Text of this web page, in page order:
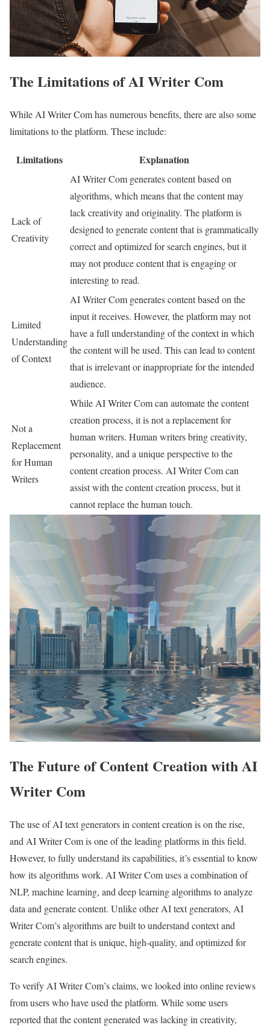
The Limitations of AI Writer Com
While AI Writer Com has numerous benefits, there are also some
limitations to the platform. These include:
Limitations Explanation
Lack of
Creativity
AI Writer Com generates content based on
algorithms, which means that the content may
lack creativity and originality. The platform is
designed to generate content that is grammatically
correct and optimized for search engines, but it
may not produce content that is engaging or
interesting to read.
Limited
Understanding
of Context
AI Writer Com generates content based on the
input it receives. However, the platform may not
have a full understanding of the context in which
the content will be used. This can lead to content
that is irrelevant or inappropriate for the intended
audience.
Not a
Replacement
for Human
Writers
While AI Writer Com can automate the content
creation process, it is not a replacement for
human writers. Human writers bring creativity,
personality, and a unique perspective to the
content creation process. AI Writer Com can
assist with the content creation process, but it
cannot replace the human touch.
The Future of Content Creation with AI
Writer Com
The use of AI text generators in content creation is on the rise,
and AI Writer Com is one of the leading platforms in this field.
However, to fully understand its capabilities, it’s essential to know
how its algorithms work. AI Writer Com uses a combination of
NLP, machine learning, and deep learning algorithms to analyze
data and generate content. Unlike other AI text generators, AI
Writer Com’s algorithms are built to understand context and
generate content that is unique, high-quality, and optimized for
search engines.
To verify AI Writer Com’s claims, we looked into online reviews
from users who have used the platform. While some users
reported that the content generated was lacking in creativity,